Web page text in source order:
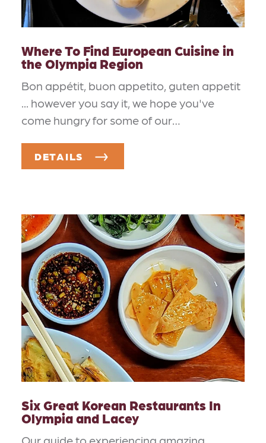
Where To Find European Cuisine in
the Olympia Region
Bon appétit, buon appetito, guten appetit
... however you say it, we hope you've
come hungry for some of our…
DETAILS
Six Great Korean Restaurants In
Olympia and Lacey